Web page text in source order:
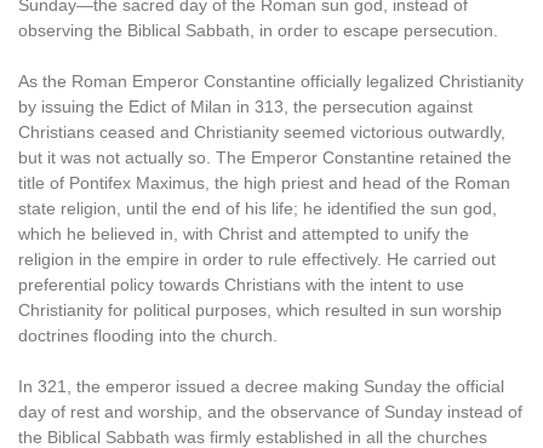
Sunday—the sacred day of the Roman sun god, instead of
observing the Biblical Sabbath, in order to escape persecution.
As the Roman Emperor Constantine officially legalized Christianity
by issuing the Edict of Milan in 313, the persecution against
Christians ceased and Christianity seemed victorious outwardly,
but it was not actually so. The Emperor Constantine retained the
title of Pontifex Maximus, the high priest and head of the Roman
state religion, until the end of his life; he identified the sun god,
which he believed in, with Christ and attempted to unify the
religion in the empire in order to rule effectively. He carried out
preferential policy towards Christians with the intent to use
Christianity for political purposes, which resulted in sun worship
doctrines flooding into the church.
In 321, the emperor issued a decree making Sunday the official
day of rest and worship, and the observance of Sunday instead of
the Biblical Sabbath was firmly established in all the churches